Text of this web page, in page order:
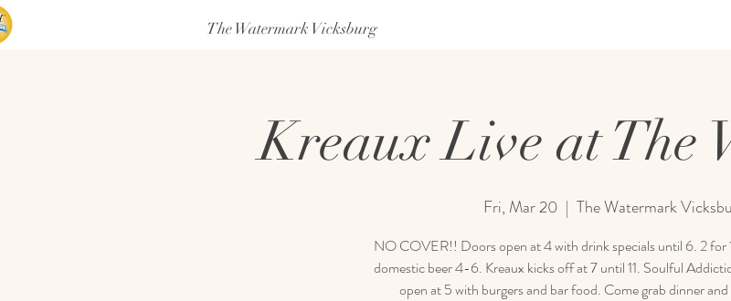
The Watermark Vicksburg
Kreaux Live at The
Fri, Mar 20
  |
The Watermark
NO COVER!! Doors open at 4 with drink specials until 6. 2 for
domestic beer 4-6. Kreaux kicks off at 7 until 11. Soulful
open at 5 with burgers and bar food. Come grab dinner